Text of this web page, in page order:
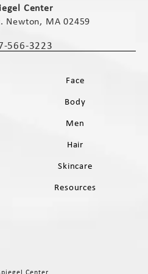
Center
Newton, MA 02459
Spiegel Center on the phone
566-3223
Face
Body
Men
Hair
Skincare
Resources